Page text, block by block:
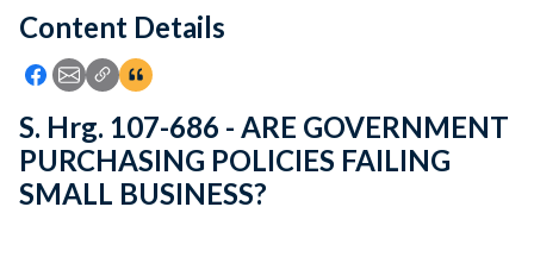
Feedback
Content Details
Icon: Share using Facebook
Icon: Share using Email
Icon: Copy Link URL
Icon:View Citations
S. Hrg. 107-686 - ARE GOVERNMENT
PURCHASING POLICIES FAILING
SMALL BUSINESS?